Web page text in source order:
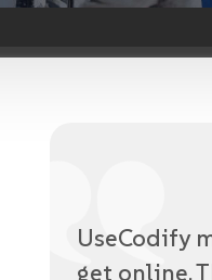
UseCodify
get online.